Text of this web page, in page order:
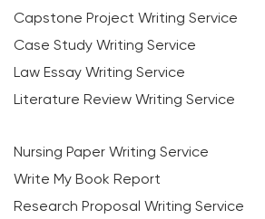
Capstone Project Writing Service
Case Study Writing Service
Law Essay Writing Service
Literature Review Writing Service
Nursing Paper Writing Service
Write My Book Report
Research Proposal Writing Service